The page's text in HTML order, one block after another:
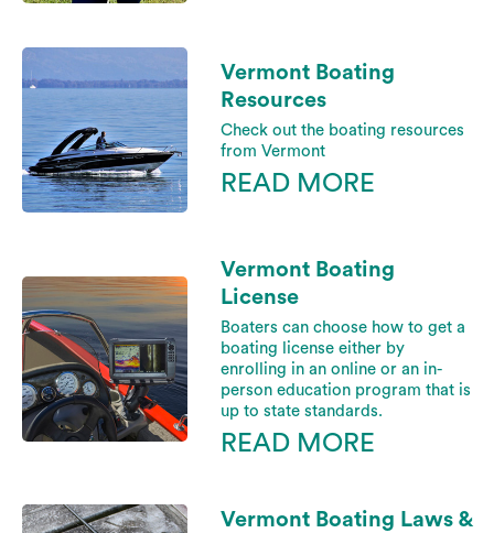
Vermont Boating
Resources
Check out the boating resources
from Vermont
READ MORE
Vermont Boating
License
Boaters can choose how to get a
boating license either by
enrolling in an online or an in-
person education program that is
up to state standards.
READ MORE
Vermont Boating Laws &